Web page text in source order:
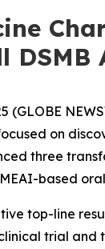
(GLOBE
on
three
based
top-line
trial and